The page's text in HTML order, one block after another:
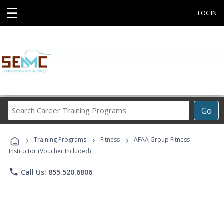
☰ LOGIN
Go
Career
Programs
› Training Programs › Fitness ›
AFAA Group Fitness
Instructor (Voucher Included)
phone Call Us: 855.520.6806